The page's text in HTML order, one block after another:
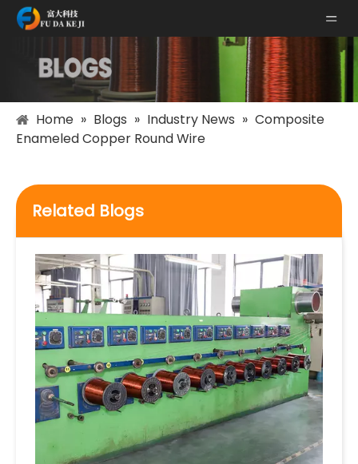
Home » Blogs » Industry News » Composite
Enameled Copper Round Wire
Related Blogs